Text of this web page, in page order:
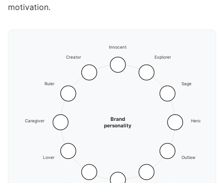
motivation.
Brand
personality
Innocent
Explorer
Sage
Hero
Outlaw
Lover
Caregiver
Ruler
Creator